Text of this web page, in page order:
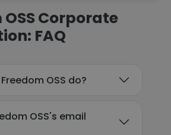
Corporate
FAQ
OSS do?
OSS's email